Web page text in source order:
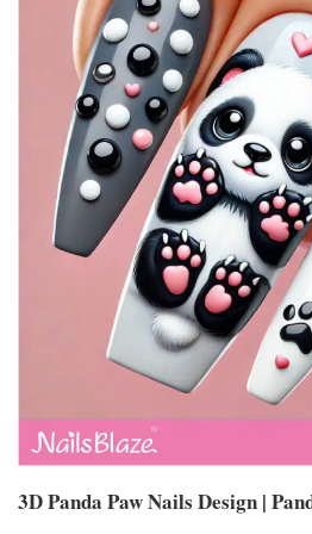
3D Panda Paw Nails Design |